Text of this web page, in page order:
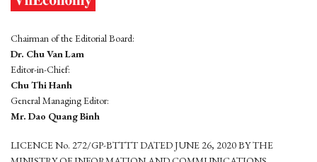
Chairman of the Editorial Board:
Dr. Chu Van Lam
Editor-in-Chief:
Chu Thi Hanh
General Managing Editor:
Mr. Dao Quang Binh
LICENCE No. 272/GP-BTTTT DATED JUNE 26, 2020 BY THE